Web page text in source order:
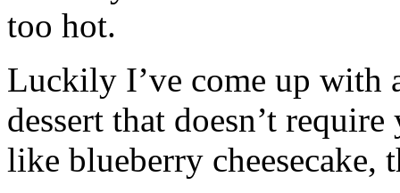
too hot.
Luckily I’ve come up with
dessert that doesn’t
like blueberry cheesecake,